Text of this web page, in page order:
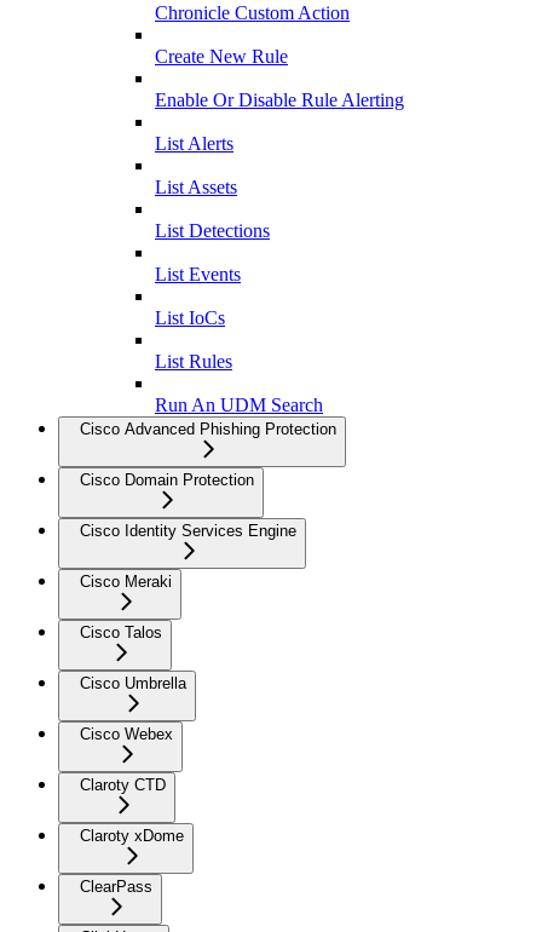
Chronicle Custom Action
Create New Rule
Enable Or Disable Rule Alerting
List Alerts
List Assets
List Detections
List Events
List IoCs
List Rules
Run An UDM Search
Cisco Advanced Phishing Protection
Cisco Domain Protection
Cisco Identity Services Engine
Cisco Meraki
Cisco Talos
Cisco Umbrella
Cisco Webex
Claroty CTD
Claroty xDome
ClearPass